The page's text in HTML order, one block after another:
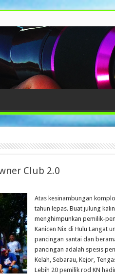
Club 2.0
Atas kesinambungan
tahun lepas. Buat julung
menghimpunkan pemilik-
Kanicen Nix di Hulu Langat
pancingan santai dan
pancingan adalah spesis
Kelah, Sebarau, Kejor,
Lebih 20 pemilik rod KN